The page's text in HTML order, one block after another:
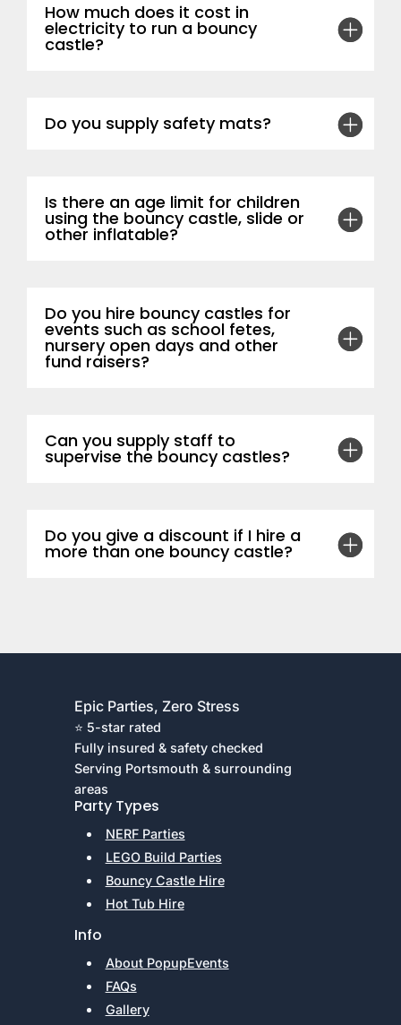
How much does it cost in
electricity to run a bouncy
castle?
Do you supply safety mats?
Is there an age limit for children
using the bouncy castle, slide or
other inflatable?
Do you hire bouncy castles for
events such as school fetes,
nursery open days and other
fund raisers?
Can you supply staff to
supervise the bouncy castles?
Do you give a discount if I hire a
more than one bouncy castle?
Epic Parties, Zero Stress
⭐ 5-star rated
Fully insured & safety checked
Serving Portsmouth & surrounding
areas
Party Types
NERF Parties
LEGO Build Parties
Bouncy Castle Hire
Hot Tub Hire
Info
About PopupEvents
FAQs
Gallery